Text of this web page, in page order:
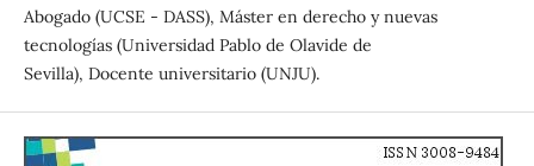
Abogado (UCSE - DASS), Máster en derecho y nuevas
tecnologías (Universidad Pablo de Olavide de
Sevilla), Docente universitario (UNJU).